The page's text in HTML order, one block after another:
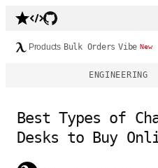
Products Bulk Orders Vibe New
ENGINEERING
Best Types of
Desks to Buy